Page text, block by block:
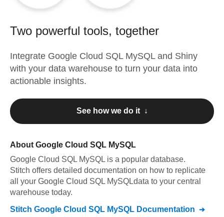
Two powerful tools, together
Integrate Google Cloud SQL MySQLand Shiny
with your data warehouse to turn your data into
actionable insights.
See how we do it ↓
About Google Cloud SQL MySQL
Google Cloud SQL MySQL is a popular database.
Stitch offers detailed documentation on how to replicate
all your Google Cloud SQL MySQLdata to your central
warehouse today.
Stitch Google Cloud SQL MySQL Documentation